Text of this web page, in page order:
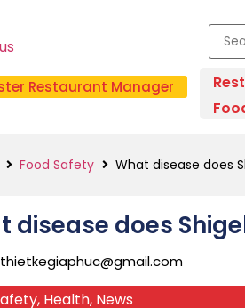
Restaurant Manager
Food Safety What disease does
disease does
thietkegiaphuc@gmail.com
, Health, News